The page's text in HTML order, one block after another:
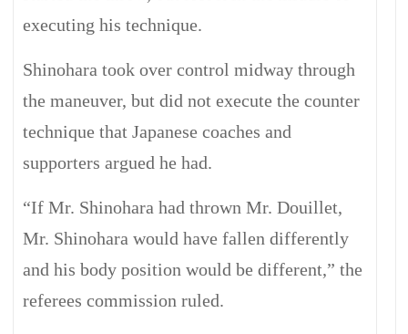
executing his technique.
Shinohara took over control midway through
the maneuver, but did not execute the counter
technique that Japanese coaches and
supporters argued he had.
“If Mr. Shinohara had thrown Mr. Douillet,
Mr. Shinohara would have fallen differently
and his body position would be different,” the
referees commission ruled.